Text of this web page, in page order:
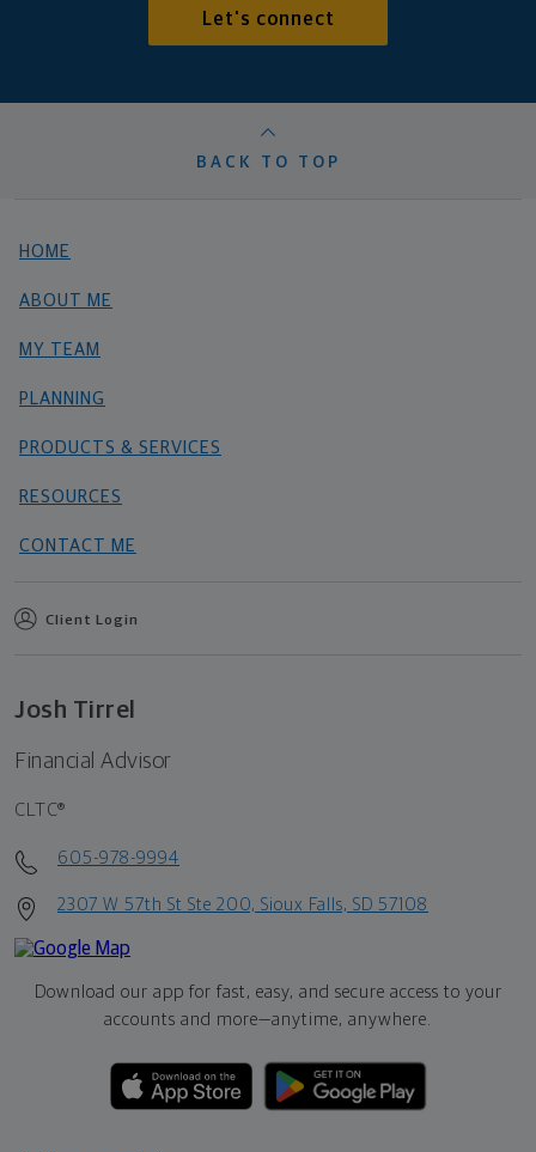
Let's connect
BACK TO TOP
HOME
ABOUT ME
MY TEAM
PLANNING
PRODUCTS & SERVICES
RESOURCES
CONTACT ME
Client Login
Josh Tirrel
Financial Advisor
CLTC®
605-978-9994
2307 W 57th St Ste 200, Sioux Falls, SD 57108
Download our app for fast, easy, and secure access to your
accounts and more—anytime, anywhere.